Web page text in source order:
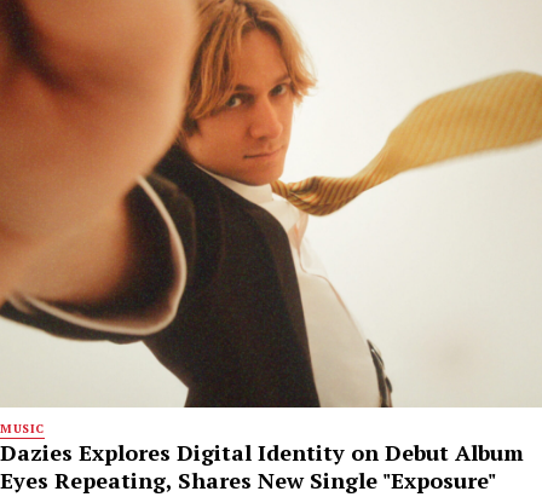
MUSIC
Dazies Explores Digital Identity on Debut Album
Eyes Repeating, Shares New Single "Exposure"